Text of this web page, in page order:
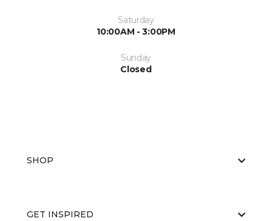
Saturday
10:00AM - 3:00PM
Sunday
Closed
SHOP
GET INSPIRED